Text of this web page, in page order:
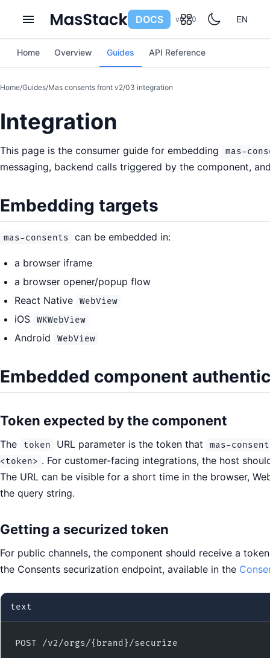
DOCS v0.7.0 EN
Home Overview Guides API Reference
Home/Guides/Mas consents front v2/03 integration
Integration
This page is the consumer guide for embedding mas-
messaging, backend calls triggered by the component,
Embedding targets
mas-consents can be embedded in:
a browser iframe
a browser opener/popup flow
React Native
WebView
iOS WKWebView
Android WebView
Embedded component
Token expected by the component
The token URL parameter is the token that
mas-
<token> . For customer-facing integrations, the host
The URL can be visible for a short time in the browser,
the query string.
Getting a securized token
For public channels, the component should receive a
the Consents securization endpoint, available in the
text
POST /v2/orgs/{brand}/securize